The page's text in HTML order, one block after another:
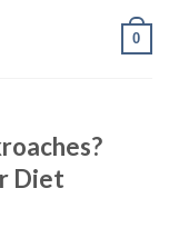
0
Diet